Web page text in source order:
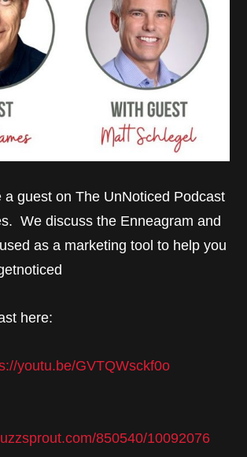
a guest on The UnNoticed Podcast
We discuss the Enneagram and
as a marketing tool to help you
here:
youtu.be/GVTQWsckf0o
850540/10092076